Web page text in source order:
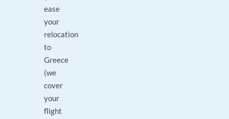
ease
your
relocation
to
Greece
(we
cover
your
flight